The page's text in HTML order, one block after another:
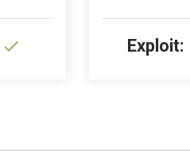
Exploit: